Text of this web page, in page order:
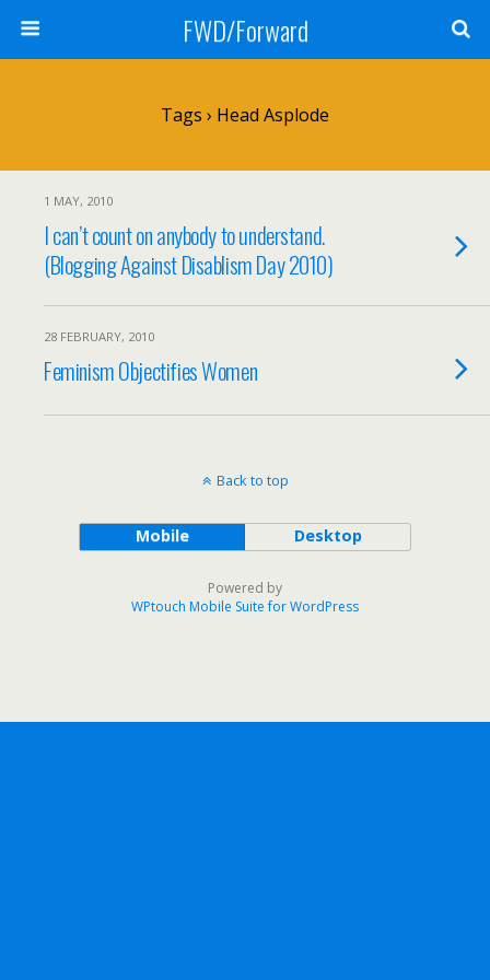
FWD/Forward
Tags › Head Asplode
1 MAY, 2010
I can’t count on anybody to understand.
(Blogging Against Disablism Day 2010)
28 FEBRUARY, 2010
Feminism Objectifies Women
Back to top
Mobile Desktop
Powered by
WPtouch Mobile Suite for WordPress